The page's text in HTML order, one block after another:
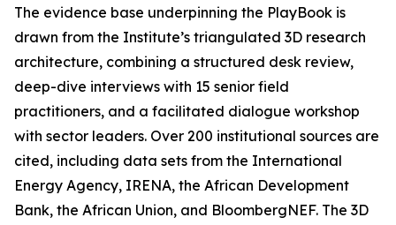
The evidence base underpinning the PlayBook is
drawn from the Institute’s triangulated 3D research
architecture, combining a structured desk review,
deep-dive interviews with 15 senior field
practitioners, and a facilitated dialogue workshop
with sector leaders. Over 200 institutional sources are
cited, including data sets from the International
Energy Agency, IRENA, the African Development
Bank, the African Union, and BloombergNEF. The 3D